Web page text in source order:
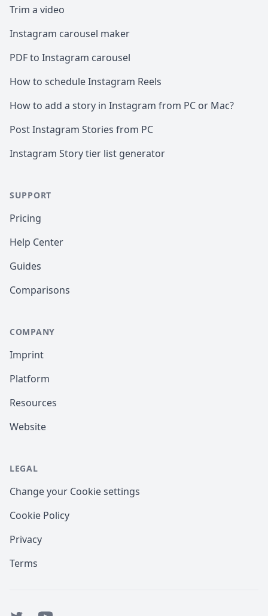
Trim a video
Instagram carousel maker
PDF to Instagram carousel
How to schedule Instagram Reels
How to add a story in Instagram from PC or Mac?
Post Instagram Stories from PC
Instagram Story tier list generator
SUPPORT
Pricing
Help Center
Guides
Comparisons
COMPANY
Imprint
Platform
Resources
Website
LEGAL
Change your Cookie settings
Cookie Policy
Privacy
Terms